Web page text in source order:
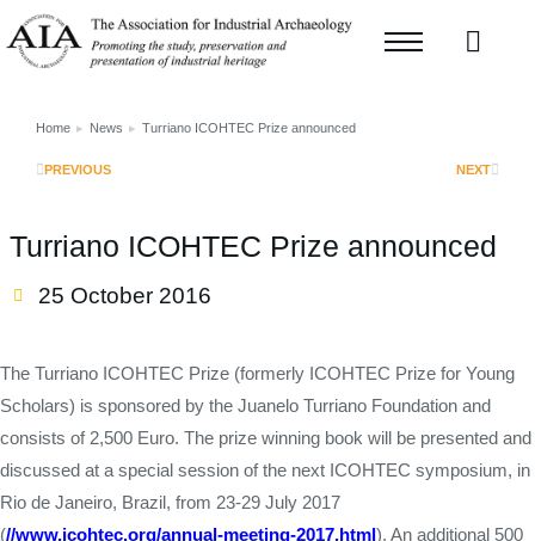
You are here:
Home News Turriano ICOHTEC Prize announced
PREVIOUS NEXT
Turriano ICOHTEC Prize announced
25 October 2016
The Turriano ICOHTEC Prize (formerly ICOHTEC Prize for Young
Scholars) is sponsored by the Juanelo Turriano Foundation and
consists of 2,500 Euro. The prize winning book will be presented and
discussed at a special session of the next ICOHTEC symposium, in
Rio de Janeiro, Brazil, from 23-29 July 2017
(//www.icohtec.org/annual-meeting-2017.html). An additional 500